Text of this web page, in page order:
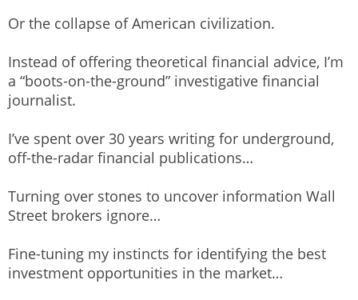
Or the collapse of American civilization.
Instead of offering theoretical financial advice, I’m
a “boots-on-the-ground” investigative financial
journalist.
I’ve spent over 30 years writing for underground,
off-the-radar financial publications…
Turning over stones to uncover information Wall
Street brokers ignore…
Fine-tuning my instincts for identifying the best
investment opportunities in the market…